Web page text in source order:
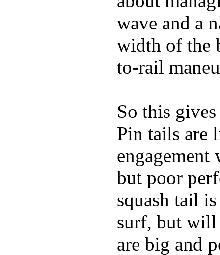
wave and a
width of the
to-rail
So this
Pin tails are
but poor
squash tail
surf, but will
are big and